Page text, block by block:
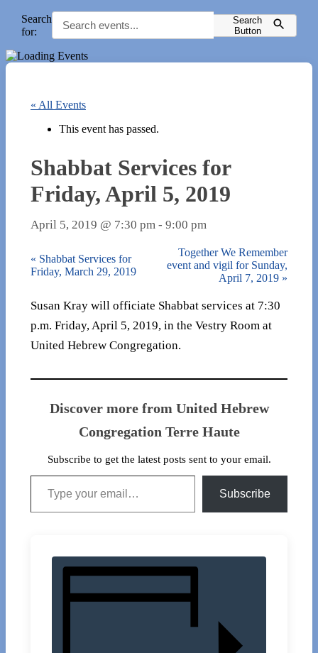
Search
for:
Search
Button
« All Events
This event has passed.
Shabbat Services for
Friday, April 5, 2019
April 5, 2019 @ 7:30 pm - 9:00 pm
« Shabbat Services for
Friday, March 29, 2019
Together We Remember
event and vigil for Sunday,
April 7, 2019 »
Susan Kray will officiate Shabbat services at 7:30
p.m. Friday, April 5, 2019, in the Vestry Room at
United Hebrew Congregation.
Discover more from United Hebrew
Congregation Terre Haute
Subscribe to get the latest posts sent to your email.
Type your email…
Subscribe